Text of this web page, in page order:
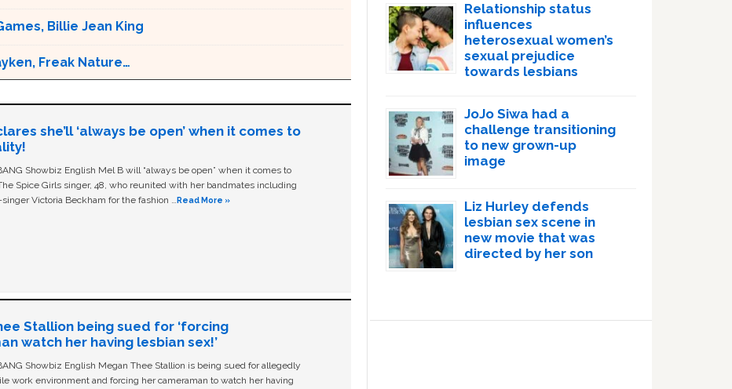
Billie Jean King
Freak Nature…
she’ll ‘always be open’ when it comes to
Showbiz English Mel B will “always be open” when it comes to
Spice Girls singer, 48, who reunited with her bandmates including
Victoria Beckham for the fashion …Read More »
Stallion being sued for ‘forcing
watch her having lesbian sex!’
Showbiz English Megan Thee Stallion is being sued for allegedly
work environment and forcing her cameraman to watch her having
Relationship status
influences
heterosexual women’s
sexual prejudice
towards lesbians
JoJo Siwa had a
challenge transitioning
to new grown-up
image
Liz Hurley defends
lesbian sex scene in
new movie that was
directed by her son